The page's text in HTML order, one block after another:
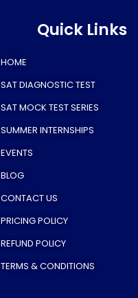
Quick Links
HOME
SAT DIAGNOSTIC TEST
SAT MOCK TEST SERIES
SUMMER INTERNSHIPS
EVENTS
BLOG
CONTACT US
PRICING POLICY
REFUND POLICY
TERMS & CONDITIONS